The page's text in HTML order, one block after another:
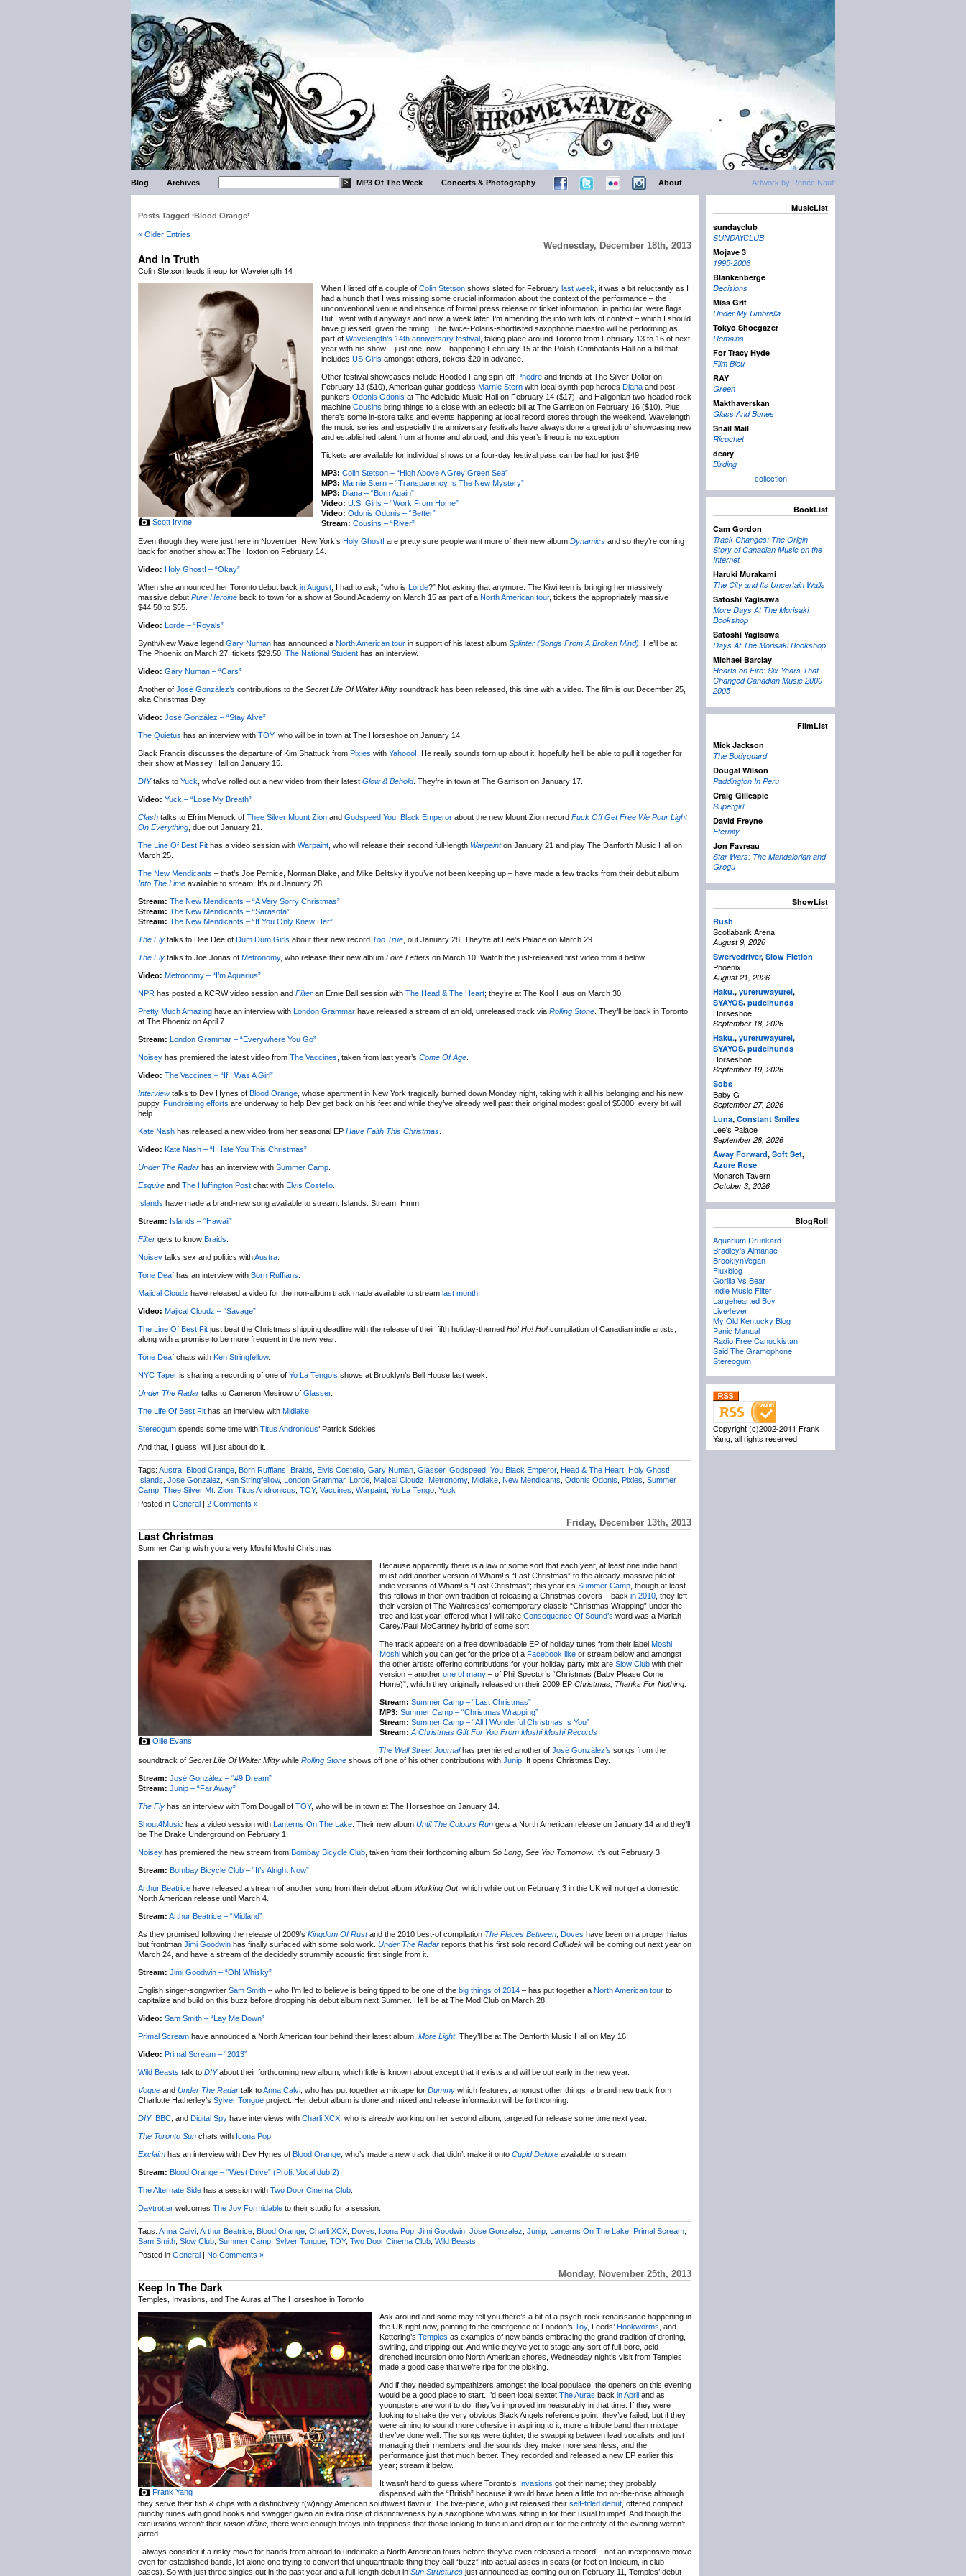
Artwork by Renée Nault
Blog Archives MP3 Of The Week Concerts & Photography About
Posts Tagged ‘Blood Orange’
« Older Entries
Wednesday, December 18th, 2013
And In Truth
Colin Stetson leads lineup for Wavelength 14
Scott Irvine
When I listed off a couple of Colin Stetson shows slated for February last week , it was a bit reluctantly as I
had a hunch that I was missing some crucial information about the context of the performance – the
unconventional venue and absence of formal press release or ticket information, in particular, were flags.
But I went with it anyways and now, a week later, I’m amending the info with lots of context – which I should
have guessed, given the timing. The twice-Polaris-shortlisted saxophone maestro will be performing as
part of Wavelength’s 14th anniversary festival , taking place around Toronto from February 13 to 16 of next
year with his show – just one, now – happening February 15 at the Polish Combatants Hall on a bill that
includes US Girls amongst others, tickets $20 in advance.
Other festival showcases include Hooded Fang spin-off Phedre and friends at The Silver Dollar on
February 13 ($10), American guitar goddess Marnie Stern with local synth-pop heroes Diana and post-
punkers Odonis Odonis at The Adelaide Music Hall on February 14 ($17), and Haligonian two-headed rock
machine Cousins bring things to a close with an eclectic bill at The Garrison on February 16 ($10). Plus,
there’s some in-store talks and events happening at local record stores through the weekend. Wavelength
the music series and especially the anniversary festivals have always done a great job of showcasing new
and established talent from at home and abroad, and this year’s lineup is no exception.
Tickets are available for individual shows or a four-day festival pass can be had for just $49.
MP3: Colin Stetson – “High Above A Grey Green Sea”
MP3: Marnie Stern – “Transparency Is The New Mystery”
MP3: Diana – “Born Again”
Video: U.S. Girls – “Work From Home”
Video: Odonis Odonis – “Better”
Stream: Cousins – “River”
Even though they were just here in November, New York’s Holy Ghost! are pretty sure people want more of their new album Dynamics and so they’re coming
back for another show at The Hoxton on February 14.
Video: Holy Ghost! – “Okay”
When she announced her Toronto debut back in August , I had to ask, “who is Lorde?” Not asking that anymore. The Kiwi teen is bringing her massively
massive debut Pure Heroine back to town for a show at Sound Academy on March 15 as part of a North American tour, tickets the appropriately massive
$44.50 to $55.
Video: Lorde – “Royals”
Synth/New Wave legend Gary Numan has announced a North American tour in support of his latest album Splinter (Songs From A Broken Mind) . He’ll be at
The Phoenix on March 27, tickets $29.50. The National Student has an interview.
Video: Gary Numan – “Cars”
Another of José González’s contributions to the Secret Life Of Walter Mitty soundtrack has been released, this time with a video. The film is out December 25,
aka Christmas Day.
Video: José González – “Stay Alive”
The Quietus has an interview with TOY, who will be in town at The Horseshoe on January 14.
Black Francis discusses the departure of Kim Shattuck from Pixies with Yahooo! . He really sounds torn up about it; hopefully he’ll be able to pull it together for
their show at Massey Hall on January 15.
DIYtalks to Yuck , who’ve rolled out a new video from their latest Glow & Behold. They’re in town at The Garrison on January 17.
Video: Yuck – “Lose My Breath”
Clash talks to Efrim Menuck of Thee Silver Mount Zion and Godspeed You! Black Emperor about the new Mount Zion record Fuck Off Get Free We Pour Light
On Everything , due out January 21.
The Line Of Best Fit has a video session with Warpaint , who will release their second full-length Warpainton January 21 and play The Danforth Music Hall on
March 25.
The New Mendicants – that’s Joe Pernice, Norman Blake, and Mike Belitsky if you’ve not been keeping up – have made a few tracks from their debut album
Into The Lime available to stream. It’s out January 28.
Stream: The New Mendicants – “A Very Sorry Christmas”
Stream: The New Mendicants – “Sarasota”
Stream: The New Mendicants – “If You Only Knew Her”
The Fly talks to Dee Dee of Dum Dum Girls about their new record Too True , out January 28. They’re at Lee’s Palace on March 29.
The Fly talks to Joe Jonas of Metronomy, who release their new album Love Letters on March 10. Watch the just-released first video from it below.
Video: Metronomy – “I’m Aquarius”
NPR has posted a KCRW video session and Filter an Ernie Ball session with The Head & The Heart; they’re at The Kool Haus on March 30.
Pretty Much Amazing have an interview with London Grammar have released a stream of an old, unreleased track via Rolling Stone . They’ll be back in Toronto
at The Phoenix on April 7.
Stream: London Grammar – “Everywhere You Go”
Noisey has premiered the latest video from The Vaccines , taken from last year’s Come Of Age
Video: The Vaccines – “If I Was A Girl”
Interviewtalks to Dev Hynes of Blood Orange , whose apartment in New York tragically burned down Monday night, taking with it all his belonging and his new
puppy. Fundraising efforts are underway to help Dev get back on his feet and while they’ve already well past their original modest goal of $5000, every bit will
help.
Kate Nash has released a new video from her seasonal EP Have Faith This Christmas
Video: Kate Nash – “I Hate You This Christmas”
Under The Radar has an interview with Summer Camp
Esquire and The Huffington Post chat with Elvis Costello
Islands have made a brand-new song available to stream. Islands. Stream. Hmm.
Stream: Islands – “Hawaii”
Filter gets to know Braids
Noisey talks sex and politics withAustra
Tone Deaf has an interview with Born Ruffians
Majical Cloudz have released a video for the non-album track made available to stream last month
Video: Majical Cloudz – “Savage”
The Line Of Best Fit just beat the Christmas shipping deadline with the release of their fifth holiday-themed Ho! Ho! Ho! compilation of Canadian indie artists,
along with a promise to be more frequent in the new year.
Tone Deaf chats with Ken Stringfellow.
NYC Taper is sharing a recording of one of Yo La Tengo’s shows at Brooklyn’s Bell House last week.
Under The Radar talks to Cameron Mesirow of Glasser.
The Life Of Best Fit has an interview with Midlake
Stereogum spends some time with Titus Andronicus‘ Patrick Stickles.
And that, I guess, will just about do it.
Tags: Austra Blood Orange Born Ruffians Braids Elvis Costello Gary Numan Glasser, Godspeed! You Black Emperor, Head & The Heart Holy Ghost!
Islands Jose Gonzalez Ken Stringfellow, London Grammar, Lorde Majical Cloudz Metronomy, Midlake New Mendicants Odonis Odonis Pixies Summer
Camp Thee Silver Mt. Zion Titus Andronicus TOY, Vaccines Warpaint Yo La Tengo Yuck
Posted in General | 2 Comments »
Friday, December 13th, 2013
Last Christmas
Summer Camp wish you a very Moshi Moshi Christmas
Ollie Evans
Because apparently there is a law of some sort that each year, at least one indie band
must add another version of Wham!’s “Last Christmas” to the already-massive pile of
indie versions of Wham!’s “Last Christmas”; this year it’s Summer Camp , though at least
this follows in their own tradition of releasing a Christmas covers – back in 2010 , they left
their version of The Waitresses’ contemporary classic “Christmas Wrapping” under the
tree and last year, offered what I will take Consequence Of Sound’s word was a Mariah
Carey/Paul McCartney hybrid of some sort.
The track appears on a free downloadable EP of holiday tunes from their label Moshi
Moshi which you can get for the price of a Facebook like or stream below and amongst
the other artists offering contributions for your holiday party mix are Slow Club with their
version – another one of many – of Phil Spector’s “Christmas (Baby Please Come
Home)”, which they originally released on their 2009 EP Christmas, Thanks For Nothing
Stream: Summer Camp – “Last Christmas”
MP3: Summer Camp – “Christmas Wrapping”
Stream: Summer Camp – “All I Wonderful Christmas Is You”
Stream: A Christmas Gift For You From Moshi Moshi Records
The Wall Street Journalhas premiered another of José González’s songs from the
soundtrack of Secret Life Of Walter Mitty while Rolling Stone shows off one of his other contributions with Junip . It opens Christmas Day.
Stream: José González – “#9 Dream”
Stream: Junip – “Far Away”
The Fly has an interview with Tom Dougall of TOY, who will be in town at The Horseshoe on January 14.
Shout4Music has a video session with Lanterns On The Lake . Their new album Until The Colours Run gets a North American release on January 14 and they’ll
be The Drake Underground on February 1.
Noisey has premiered the new stream from Bombay Bicycle Club , taken from their forthcoming album So Long, See You Tomorrow. It’s out February 3.
Stream: Bombay Bicycle Club – “It’s Alright Now”
Arthur Beatrice have released a stream of another song from their debut album Working Out, which while out on February 3 in the UK will not get a domestic
North American release until March 4.
Stream: Arthur Beatrice – “Midland”
As they promised following the release of 2009’s Kingdom Of Rustand the 2010 best-of compilation The Places Between Doves have been on a proper hiatus
but frontman Jimi Goodwin has finally surfaced with some solo work. Under The Radar reports that his first solo record Odludek will be coming out next year on
March 24, and have a stream of the decidedly strummily acoustic first single from it.
Stream: Jimi Goodwin – “Oh! Whisky”
English singer-songwriter Sam Smith – who I’m led to believe is being tipped to be one of the big things of 2014 – has put together a North American tour to
capitalize and build on this buzz before dropping his debut album next Summer. He’ll be at The Mod Club on March 28.
Video: Sam Smith – “Lay Me Down”
Primal Scream have announced a North American tour behind their latest album, More Light. They’ll be at The Danforth Music Hall on May 16.
Video: Primal Scream – “2013”
Wild Beasts talk to DIYabout their forthcoming new album, which little is known about except that it exists and will be out early in the new year.
Vogue and Under The Radar talk toAnna Calvi , who has put together a mixtape for Dummy which features, amongst other things, a brand new track from
Charlotte Hatherley’s Sylver Tongue project. Her debut album is done and mixed and release information will be forthcoming.
DIY, BBC , and Digital Spy have interviews with Charli XCX , who is already working on her second album, targeted for release some time next year.
The Toronto Sun chats with Icona Pop
Exclaim has an interview with Dev Hynes of Blood Orange , who’s made a new track that didn’t make it onto Cupid Deluxe available to stream.
Stream: Blood Orange – “West Drive” (Profit Vocal dub 2)
The Alternate Side has a session with Two Door Cinema Club
Daytrotter welcomes The Joy Formidable to their studio for a session.
Tags: Anna Calvi Arthur Beatrice Blood Orange Charli XCX Doves Icona Pop Jimi Goodwin Jose Gonzalez Junip Lanterns On The Lake Primal Scream
Sam Smith Slow Club Summer Camp Sylver Tongue TOY, Two Door Cinema Club Wild Beasts
Posted in General | No Comments »
Monday, November 25th, 2013
Keep In The Dark
Temples, Invasions, and The Auras at The Horseshoe in Toronto
Frank Yang
Ask around and some may tell you there’s a bit of a psych-rock renaissance happening in
the UK right now, pointing to the emergence of London’s Toy, Leeds’ Hookworms , and
Kettering’s Temples as examples of new bands embracing the grand tradition of droning,
swirling, and tripping out. And while they’ve yet to stage any sort of full-bore, acid-
drenched incursion onto North American shores, Wednesday night’s visit from Temples
made a good case that we’re ripe for the picking.
And if they needed sympathizers amongst the local populace, the openers on this evening
would be a good place to start. I’d seen local sextet The Auras back in April and as
youngsters are wont to do, they’ve improved immeasurably in that time. If they were
looking to shake the very obvious Black Angels reference point, they’ve failed; but if they
were aiming to sound more cohesive in aspiring to it, more a tribute band than mixtape,
they’ve done well. The songs were tighter, the swapping between lead vocalists and just
managing their members and the sounds they make more seamless, and the
performance just that much better. They recorded and released a new EP earlier this
year; stream it below.
It wasn’t hard to guess where Toronto’s Invasions got their name; they probably
dispensed with the “British” because it would have been a little too on-the-nose although
they serve their fish & chips with a distinctively t(w)angy American southwest flavour. The five-piece, who just released their self-titled debut , offered compact,
punchy tunes with good hooks and swagger given an extra dose of distinctiveness by a saxophone who was sitting in for their usual trumpet. And though the
excursions weren’t their raison d’être , there were enough forays into trippiness that those looking to tune in and drop out for the entirety of the evening weren’t
jarred.
I always consider it a risky move for bands from abroad to undertake a North American tours before they’ve even released a record – not an inexpensive move
even for established bands, let alone one trying to convert that unquantifiable thing they call “buzz” into actual asses in seats (or feet on linoleum, in club
cases). So with just three singles out in the past year and a full-length debut in Sun Structures just announced as coming out on February 11, Temples’ debut
MusicList
sundayclub
SUNDAYCLUB
Mojave 3
1995-2006
Blankenberge
Decisions
Miss Grit
Under My Umbrella
Tokyo Shoegazer
Remains
For Tracy Hyde
Film Bleu
RAY
Green
Makthaverskan
Glass And Bones
Snail Mail
Ricochet
deary
Birding
collection
BookList
Cam Gordon
Track Changes: The Origin
Story of Canadian Music on the
Internet
Haruki Murakami
The City and Its Uncertain Walls
Satoshi Yagisawa
More Days At The Morisaki
Bookshop
Satoshi Yagisawa
Days At The Morisaki Bookshop
Michael Barclay
Hearts on Fire: Six Years That
Changed Canadian Music 2000-
2005
FilmList
Mick Jackson
The Bodyguard
Dougal Wilson
Paddington In Peru
Craig Gillespie
Supergirl
David Freyne
Eternity
Jon Favreau
Star Wars: The Mandalorian and
Grogu
ShowList
Rush
Scotiabank Arena
August 9, 2026
Swervedriver, Slow Fiction
Phoenix
August 21, 2026
Haku., yureruwayurei,
SYAYOS, pudelhunds
Horseshoe,
September 18, 2026
Haku., yureruwayurei,
SYAYOS, pudelhunds
Horseshoe,
September 19, 2026
Sobs
Baby G
September 27, 2026
Luna, Constant Smiles
Lee's Palace
September 28, 2026
Away Forward, Soft Set,
Azure Rose
Monarch Tavern
October 3, 2026
BlogRoll
Aquarium Drunkard
Bradley’s Almanac
BrooklynVegan
Fluxblog
Gorilla Vs Bear
Indie Music Filter
Largehearted Boy
Live4ever
My Old Kentucky Blog
Panic Manual
Radio Free Canuckistan
Said The Gramophone
Stereogum
Copyright (c)2002-2011 Frank
Yang, all rights reserved